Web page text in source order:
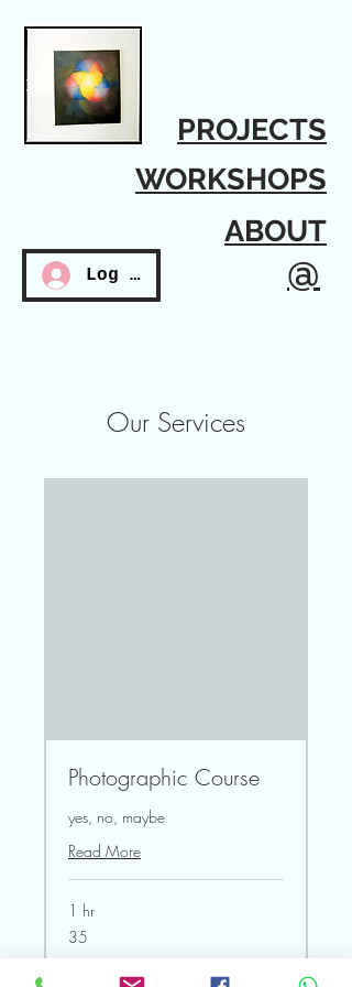
PROJECTS
WORKSHOPS
ABOUT
Log In @
Our Services
Photographic Course
yes, no, maybe
Read More
1 hr
35
35